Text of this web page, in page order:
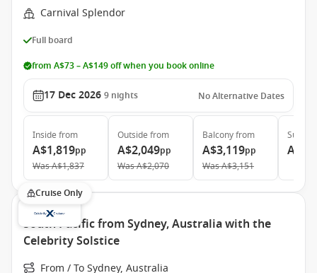
Carnival Splendor
Full board
from A$73 – A$149 off when you book online
17 Dec 2026 9 nights No Alternative Dates
Inside from
A$1,819pp
WasA$1,837
Outside from
A$2,049pp
WasA$2,070
Balconyfrom
A$3,119pp
WasA$3,151
Suite
Cruise Only
South Pacific from Sydney, Australia with the
Celebrity Solstice
From / To Sydney, Australia